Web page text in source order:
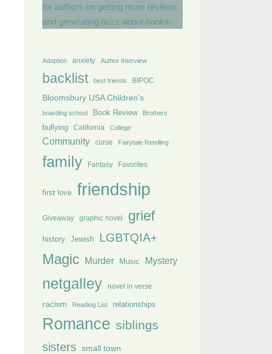
Adoption anxiety Author Interview
backlist best friends BIPOC
Bloomsbury USA Children's
boarding school Book Review Brothers
bullying California College
Community curse Fairytale Retelling
family Fantasy Favorites
first love friendship
Giveaway graphic novel grief
history Jewish LGBTQIA+
Magic Murder Music Mystery
netgalley novel in verse
racism Reading List relationships
Romance siblings
sisters small town